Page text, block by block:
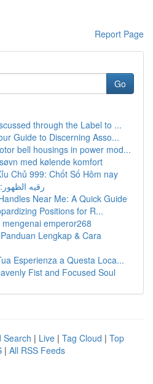
Report Page
Go
through the Label to ...
Guide to Discerning Asso...
bell housings in power mod...
med kølende komfort
Chủ 999: Chốt Số Hôm nay
رقيه
Near Me: A Quick Guide
Positions for R...
emperor268
Lengkap & Cara
Esperienza a Questa Loca...
Fist and Focused Soul
Search | Live | Tag Cloud | Top
| All RSS Feeds